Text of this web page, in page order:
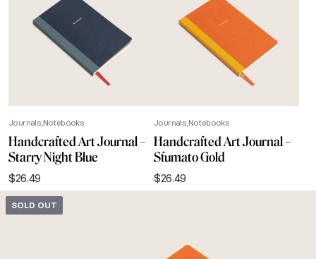
Journals Notebooks
Handcrafted Art Journal –
Starry Night Blue
$26.49
Journals Notebooks
Handcrafted Art Journal –
Sfumato Gold
$26.49
SOLD OUT